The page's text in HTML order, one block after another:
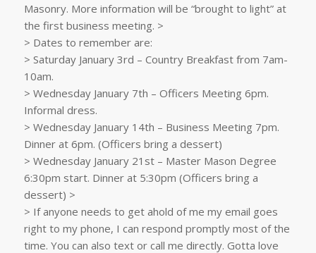
Masonry. More information will be “brought to light” at
the first business meeting. >
> Dates to remember are:
> Saturday January 3rd – Country Breakfast from 7am-
10am.
> Wednesday January 7th – Officers Meeting 6pm.
Informal dress.
> Wednesday January 14th – Business Meeting 7pm.
Dinner at 6pm. (Officers bring a dessert)
> Wednesday January 21st – Master Mason Degree
6:30pm start. Dinner at 5:30pm (Officers bring a
dessert) >
> If anyone needs to get ahold of me my email goes
right to my phone, I can respond promptly most of the
time. You can also text or call me directly. Gotta love